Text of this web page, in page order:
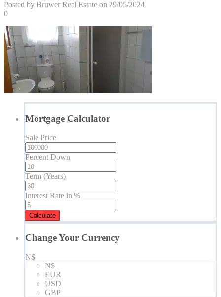
Posted by Bruwer Real Estate on 29/05/2024
0
Mortgage Calculator
Sale Price
Percent Down
Term (Years)
Interest Rate in %
Calculate
Change Your Currency
N$
N$
EUR
USD
GBP